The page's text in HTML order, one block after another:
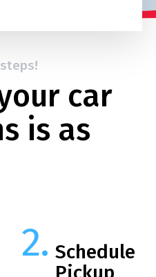
car
is as
Schedule